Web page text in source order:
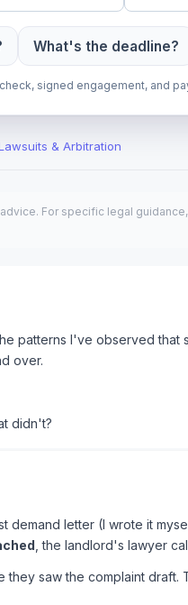
What's the deadline?
signed engagement, and
& Arbitration
For specific legal
patterns I've observed that
over.
didn't?
letter (I wrote it
, the landlord's lawyer
they saw the complaint draft.